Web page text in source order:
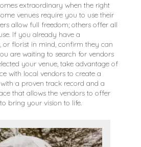
extraordinary when the right
venues require you to use their
allow full freedom; others offer all
If you already have a
or florist in mind, confirm they can
are waiting to search for vendors
your venue, take advantage of
with local vendors to create a
a proven track record and a
that allows the vendors to offer
bring your vision to life.